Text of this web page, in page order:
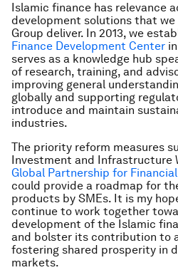
Islamic finance has relevance
development solutions that
Group deliver. In 2013, we
Finance Development Center
serves as a knowledge hub
of research, training, and
improving general
globally and supporting
introduce and maintain
industries.
The priority reform measures
Investment and Infrastructure
Global Partnership for
could provide a roadmap for
products by SMEs. It is my
continue to work together
development of the Islamic
and bolster its contribution to
fostering shared prosperity in
markets.